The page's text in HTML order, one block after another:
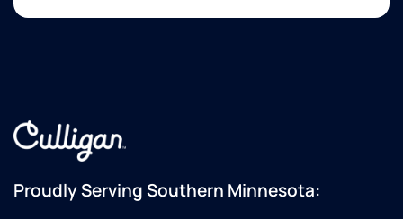
Proudly Serving Southern Minnesota: